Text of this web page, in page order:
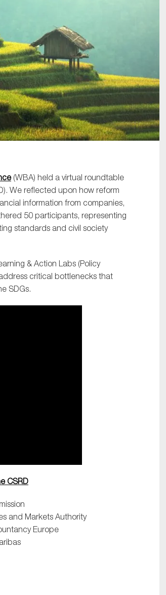
(WBA) held a virtual roundtable
We reflected upon how reform
information from companies,
50 participants, representing
standards and civil society
& Action Labs (Policy
critical bottlenecks that
SDGs.
CSRD
and Markets Authority
Europe
SUBMIT